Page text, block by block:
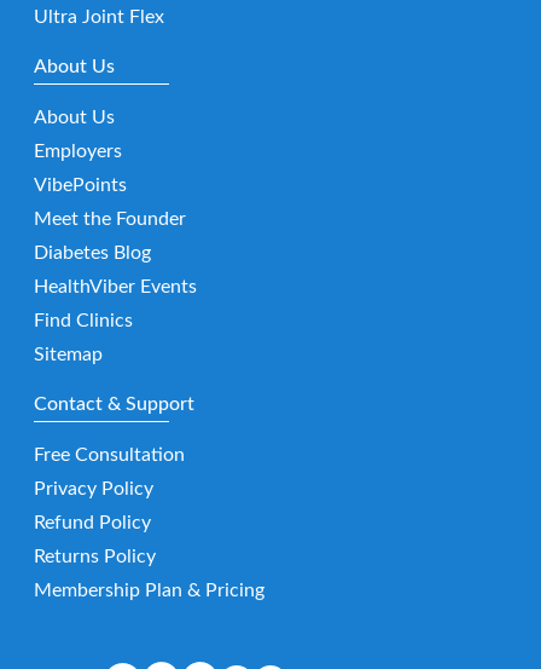
Ultra Joint Flex
About Us
About Us
Employers
VibePoints
Meet the Founder
Diabetes Blog
HealthViber Events
Find Clinics
Sitemap
Contact & Support
Free Consultation
Privacy Policy
Refund Policy
Returns Policy
Membership Plan & Pricing